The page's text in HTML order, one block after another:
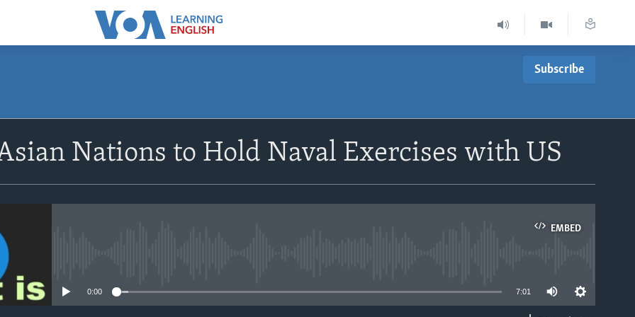
Subscribe
Nations to Hold Naval Exercises with US
EMBED
0:00 7:01